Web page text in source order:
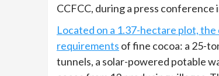
CCFCC, during a press conference
Located on a 1.37-hectare plot,
requirements of fine cocoa: a 25-
tunnels, a solar-powered potable